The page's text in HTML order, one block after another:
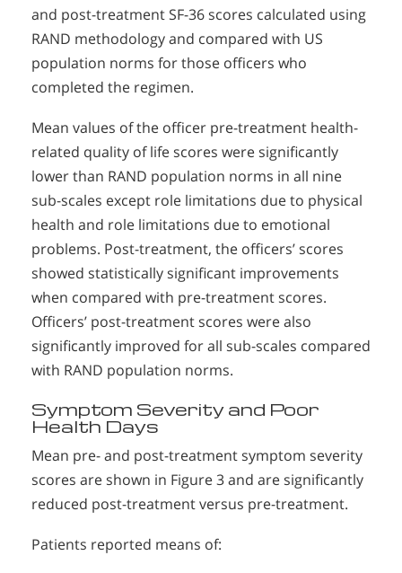
and post-treatment SF-36 scores calculated using
RAND methodology and compared with US
population norms for those officers who
completed the regimen.
Mean values of the officer pre-treatment health-
related quality of life scores were significantly
lower than RAND population norms in all nine
sub-scales except role limitations due to physical
health and role limitations due to emotional
problems. Post-treatment, the officers’ scores
showed statistically significant improvements
when compared with pre-treatment scores.
Officers’ post-treatment scores were also
significantly improved for all sub-scales compared
with RAND population norms.
Symptom Severity and Poor
Health Days
Mean pre- and post-treatment symptom severity
scores are shown in Figure 3 and are significantly
reduced post-treatment versus pre-treatment.
Patients reported means of: